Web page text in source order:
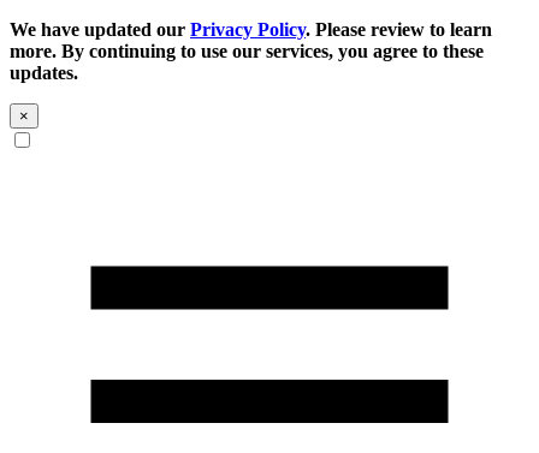
We have updated our Privacy Policy. Please review to learn
more. By continuing to use our services, you agree to these
updates.
×